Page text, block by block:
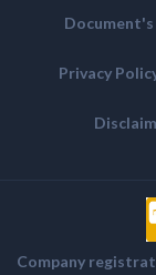
Privacy
Company